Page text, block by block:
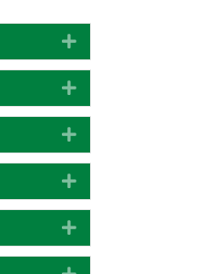
Expand
Expand
Expand
Expand
Expand